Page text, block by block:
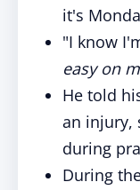
it's
"I know
easy on
He told
an injury,
during
During